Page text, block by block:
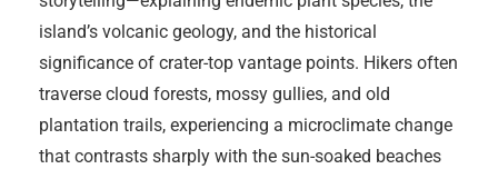
island’s volcanic geology, and the historical
significance of crater-top vantage points. Hikers often
traverse cloud forests, mossy gullies, and old
plantation trails, experiencing a microclimate change
that contrasts sharply with the sun-soaked beaches